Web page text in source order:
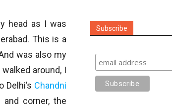
head as I was
This is a
was also my
around, I
Chandni
corner, the
Subscribe